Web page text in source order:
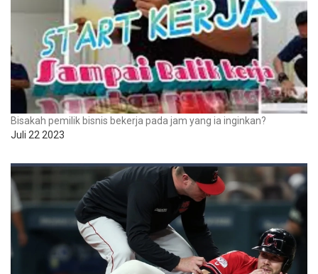
Bisakah pemilik bisnis bekerja pada jam yang ia inginkan?
Juli 22 2023